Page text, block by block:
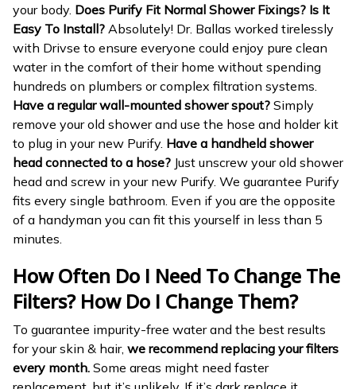
your body. Does Purify Fit Normal Shower Fixings? Is It
Easy To Install? Absolutely! Dr. Ballas worked tirelessly
with Drivse to ensure everyone could enjoy pure clean
water in the comfort of their home without spending
hundreds on plumbers or complex filtration systems.
Have a regular wall-mounted shower spout? Simply
remove your old shower and use the hose and holder kit
to plug in your new Purify. Have a handheld shower
head connected to a hose? Just unscrew your old shower
head and screw in your new Purify. We guarantee Purify
fits every single bathroom. Even if you are the opposite
of a handyman you can fit this yourself in less than 5
minutes.
How Often Do I Need To Change The
Filters? How Do I Change Them?
To guarantee impurity-free water and the best results
for your skin & hair, we recommend replacing your filters
every month. Some areas might need faster